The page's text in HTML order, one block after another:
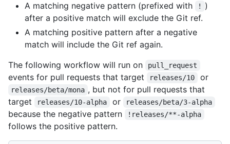
A matching negative pattern (prefixed with
!
)
after a positive match will exclude the Git ref.
A matching positive pattern after a negative
match will include the Git ref again.
The following workflow will run on
pull_request
events for pull requests that target releases/10 or
releases/beta/mona , but not for pull requests that
target
releases/10-alpha or releases/beta/3-alpha
because the negative pattern !releases/**-alpha
follows the positive pattern.